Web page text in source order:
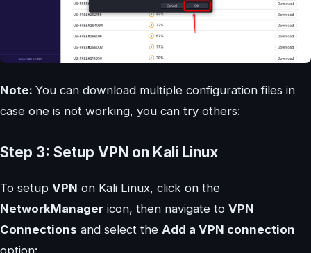
Note: You can download multiple configuration files in
case one is not working, you can try others:
Step 3: Setup VPN on Kali Linux
To setup VPN on Kali Linux, click on the
NetworkManager icon, then navigate to VPN
Connections and select the Add a VPN connection